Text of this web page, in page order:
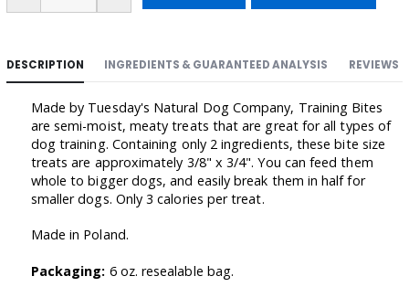
DESCRIPTION INGREDIENTS & GUARANTEED ANALYSIS REVIEWS
Made by Tuesday's Natural Dog Company, Training Bites
are semi-moist, meaty treats that are great for all types of
dog training. Containing only 2 ingredients, these bite size
treats are approximately 3/8" x 3/4". You can feed them
whole to bigger dogs, and easily break them in half for
smaller dogs. Only 3 calories per treat.
Made in Poland.
Packaging: 6 oz. resealable bag.